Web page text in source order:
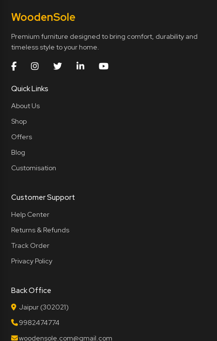
WoodenSole
Premium furniture designed to bring comfort, durability and
timeless style to your home.
Quick Links
About Us
Shop
Offers
Blog
Customisation
Customer Support
Help Center
Returns & Refunds
Track Order
Privacy Policy
Back Office
Jaipur (302021)
9982474774
woodensole.com@gmail.com